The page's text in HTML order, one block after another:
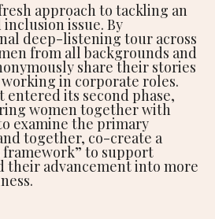
approach to tackling an
issue. By
deep-listening tour across
from all backgrounds and
share their stories
in corporate roles.
entered its second phase,
women together with
examine the primary
together, co-create a
to support
their advancement into more